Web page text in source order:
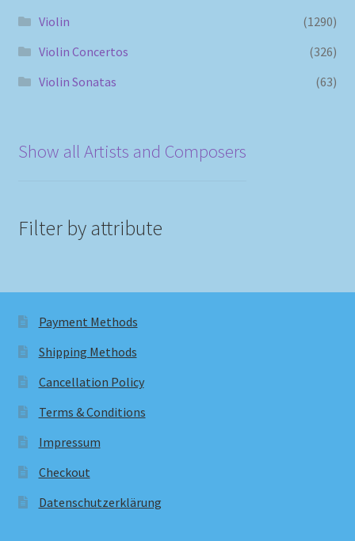
Violin
(1290)
Violin Concertos
(326)
Violin Sonatas
(63)
Show all Artists and Composers
Filter by attribute
Payment Methods
Shipping Methods
Cancellation Policy
Terms & Conditions
Impressum
Checkout
Datenschutzerklärung